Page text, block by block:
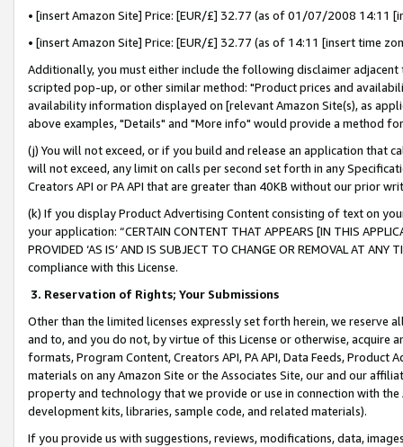
• [insert Amazon Site] Price: [EUR/£] 32.77 (as of 01/07/2008 14:11
• [insert Amazon Site] Price: [EUR/£] 32.77 (as of 14:11 [insert time
Additionally, you must either include the following disclaimer
scripted pop-up, or other similar method: "Product prices and
availability information displayed on [relevant Amazon Site(s), as
above examples, "Details" and "More info" would provide a method
(j) You will not exceed, or if you build and release an application that
will not exceed, any limit on calls per second set forth in any
Creators API or PA API that are greater than 40KB without our prior
(k) If you display Product Advertising Content consisting of text on
your application: “CERTAIN CONTENT THAT APPEARS [IN THIS
PROVIDED ‘AS IS’ AND IS SUBJECT TO CHANGE OR REMOVAL AT
compliance with this License.
3. Reservation of Rights; Your Submissions
Other than the limited licenses expressly set forth herein, we
and to, and you do not, by virtue of this License or otherwise, acquire
formats, Program Content, Creators API, PA API, Data Feeds,
materials on any Amazon Site or the Associates Site, our and our
property and technology that we provide or use in connection with
development kits, libraries, sample code, and related materials).
If you provide us with suggestions, reviews, modifications, data,